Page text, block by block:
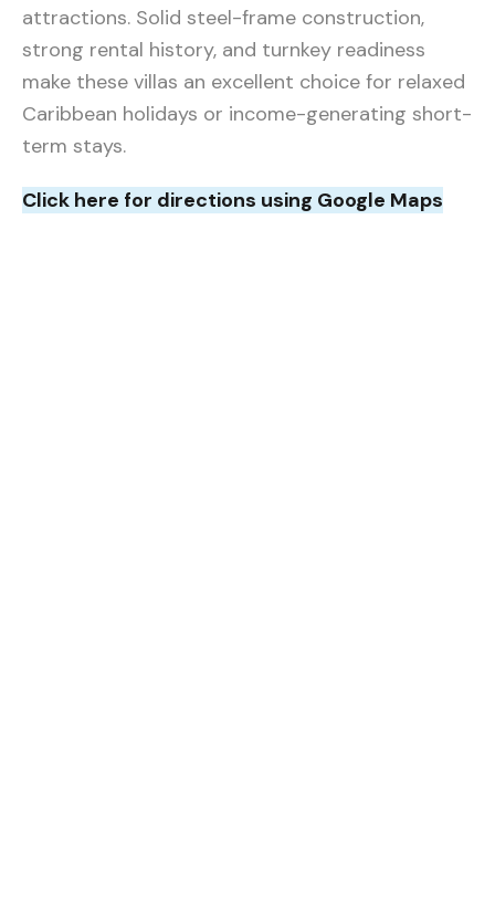
attractions. Solid steel-frame construction,
strong rental history, and turnkey readiness
make these villas an excellent choice for relaxed
Caribbean holidays or income-generating short-
term stays.
Click here for directions using Google Maps